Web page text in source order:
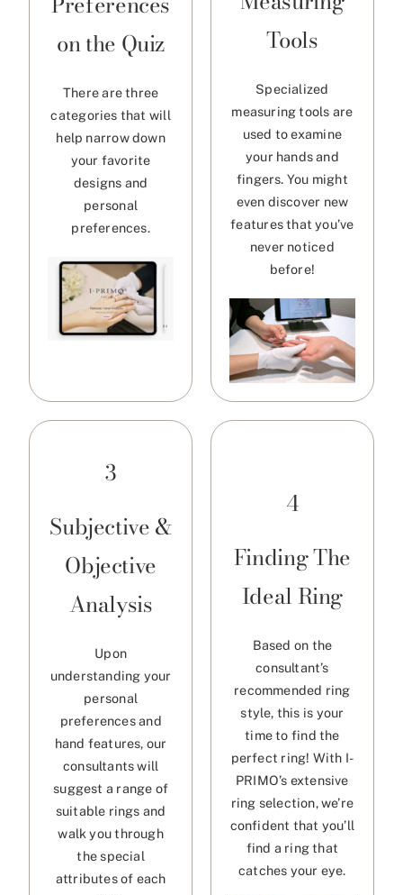
on the Quiz
There are three
categories that will
help narrow down
your favorite
designs and
personal
preferences.
Tools
Specialized
measuring tools are
used to examine
your hands and
fingers. You might
even discover new
features that you’ve
never noticed
before!
3
Subjective &
Objective
Analysis
Upon
understanding your
personal
preferences and
hand features, our
consultants will
suggest a range of
suitable rings and
walk you through
the special
attributes of each
4
Finding The
Ideal Ring
Based on the
consultant’s
recommended ring
style, this is your
time to find the
perfect ring! With I-
PRIMO’s extensive
ring selection, we’re
confident that you’ll
find a ring that
catches your eye.